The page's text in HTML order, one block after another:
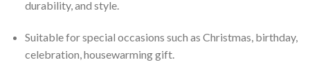
durability, and style.
Suitable for special occasions such as Christmas, birthday,
celebration, housewarming gift.